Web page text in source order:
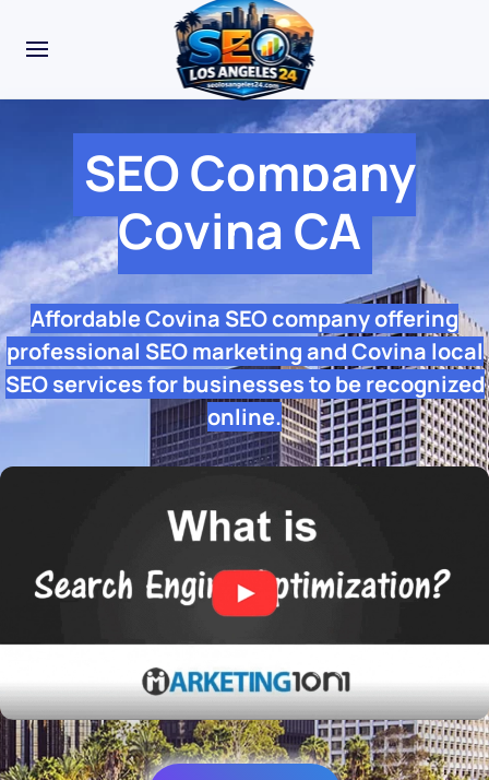
SEO Company
Covina CA
Affordable Covina SEO company offering
professional SEO marketing and Covina local
SEO services for businesses to be recognized
online.